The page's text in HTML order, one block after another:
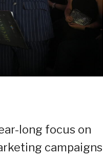
long focus on
campaigns